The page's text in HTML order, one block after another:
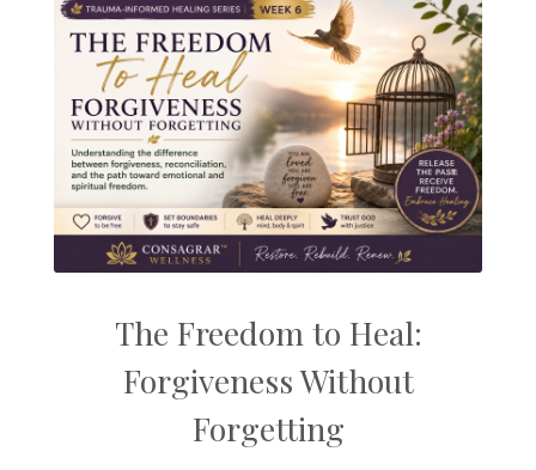
The Freedom to Heal:
Forgiveness Without
Forgetting